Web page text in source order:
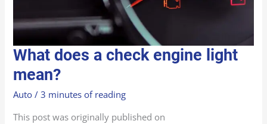
What does a check engine light
mean?
Auto /3 minutes of reading
This post was originally published on
WHAT
DOES
A
CHECK
ENGINE
MEAN?